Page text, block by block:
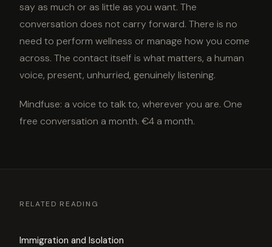
say as much or as little as you want. The
conversation does not carry forward. There is no
need to perform wellness or manage how you come
across. The contact itself is what matters, a human
voice, present, unhurried, genuinely listening.
Mindfuse: a voice to talk to, wherever you are. One
free conversation a month. €4 a month.
RELATED READING
Immigration and Isolation